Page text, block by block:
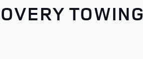
TOWING